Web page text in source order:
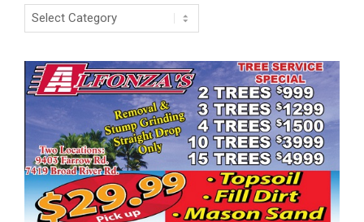
Categories